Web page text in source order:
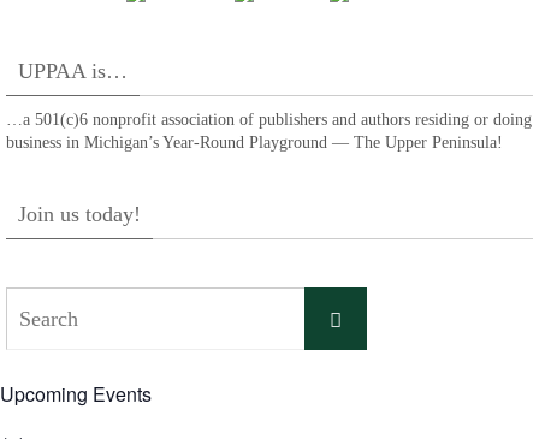
UPPAA is…
…a 501(c)6 nonprofit association of publishers and authors residing or doing
business in Michigan’s Year-Round Playground — The Upper Peninsula!
Join us today!
Search
Upcoming Events